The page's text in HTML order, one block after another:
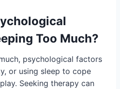
Too Much?
psychological factors
or using sleep to cope
Seeking therapy can